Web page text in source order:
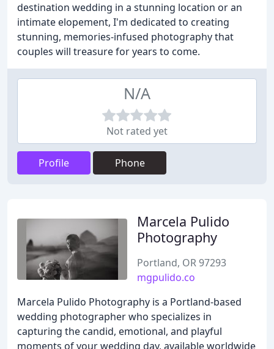
destination wedding in a stunning location or an
intimate elopement, I'm dedicated to creating
stunning, memories-infused photography that
couples will treasure for years to come.
N/A
Not rated yet
Profile Phone
Marcela Pulido
Photography
Portland, OR 97293
mgpulido.co
Marcela Pulido Photography is a Portland-based
wedding photographer who specializes in
capturing the candid, emotional, and playful
moments of your wedding day, available worldwide